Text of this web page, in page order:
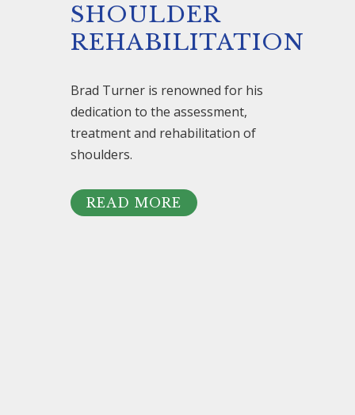
SHOULDER
REHABILITATION
Brad Turner is renowned for his
dedication to the assessment,
treatment and rehabilitation of
shoulders.
READ MORE